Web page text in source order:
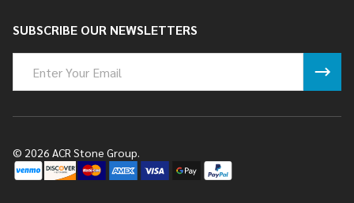
SUBSCRIBE OUR NEWSLETTERS
Address
© 2026 ACR Stone Group.